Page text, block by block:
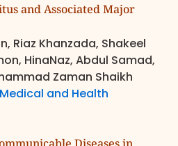
and Associated Major
Riaz Khanzada, Shakeel
HinaNaz, Abdul Samad,
Zaman Shaikh
and Health